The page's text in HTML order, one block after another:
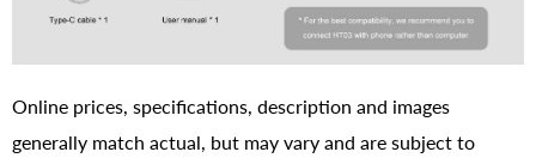
Online prices, specifications, description and images
generally match actual, but may vary and are subject to